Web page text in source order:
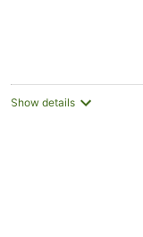
Show details